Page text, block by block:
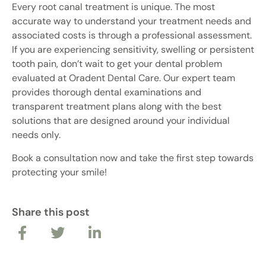
Every root canal treatment is unique. The most
accurate way to understand your treatment needs and
associated costs is through a professional assessment.
If you are experiencing sensitivity, swelling or persistent
tooth pain, don’t wait to get your dental problem
evaluated at Oradent Dental Care. Our expert team
provides thorough dental examinations and
transparent treatment plans along with the best
solutions that are designed around your individual
needs only.
Book a consultation now and take the first step towards
protecting your smile!
Share this post